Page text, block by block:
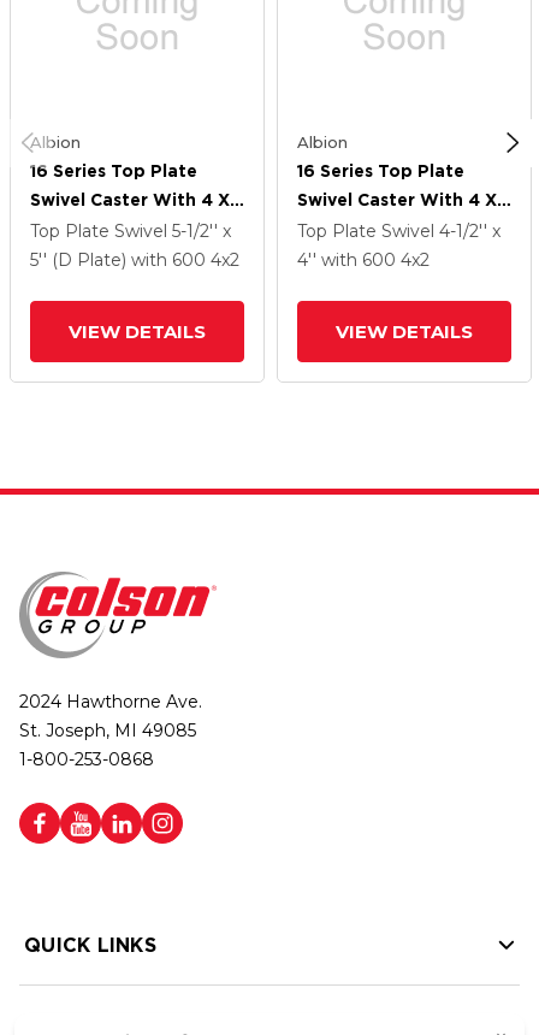
Albion
16 Series Top Plate
Swivel Caster With 4 X
2 Grey Tread On Grey
Polypropylene Core XA
Wheel And Cam Brake
Top Plate Swivel 5-1/2'' x
5'' (D Plate) with 600 4x2
VIEW DETAILS
Albion
16 Series Top Plate
Swivel Caster With 4 X
2 Grey Tread On Grey
Polypropylene Core XA
Wheel And Cam Brake
Top Plate Swivel 4-1/2'' x
4'' with 600 4x2
VIEW DETAILS
2024 Hawthorne Ave.
St. Joseph, MI 49085
1-800-253-0868
QUICK LINKS